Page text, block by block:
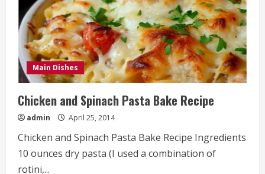
Main Dishes
Chicken and Spinach Pasta Bake Recipe
admin April 25, 2014
Chicken and Spinach Pasta Bake Recipe Ingredients
10 ounces dry pasta (I used a combination of
rotini,...